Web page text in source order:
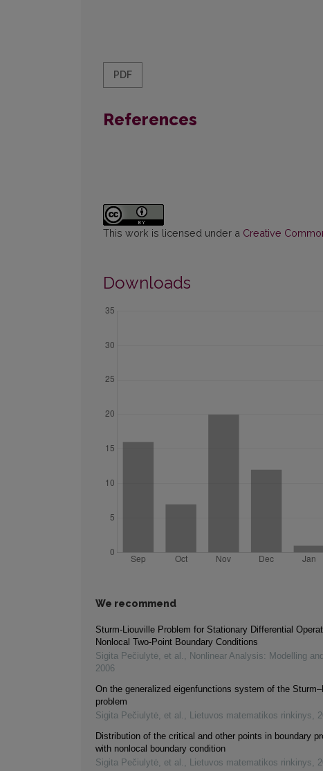
PDF
References
This work is licensed under a Creative
Downloads
We recommend
Sturm-Liouville Problem for Stationary Differential
Nonlocal Two-Point Boundary Conditions
Sigita Pečiulytė, et al. , Nonlinear Analysis: Modelling
2006
On the generalized eigenfunctions system of the
problem
Sigita Pečiulytė, et al. , Lietuvos matematikos rinkinys,
Distribution of the critical and other points in boundary
with nonlocal boundary condition
Sigita Pečiulytė, et al. , Lietuvos matematikos rinkinys,